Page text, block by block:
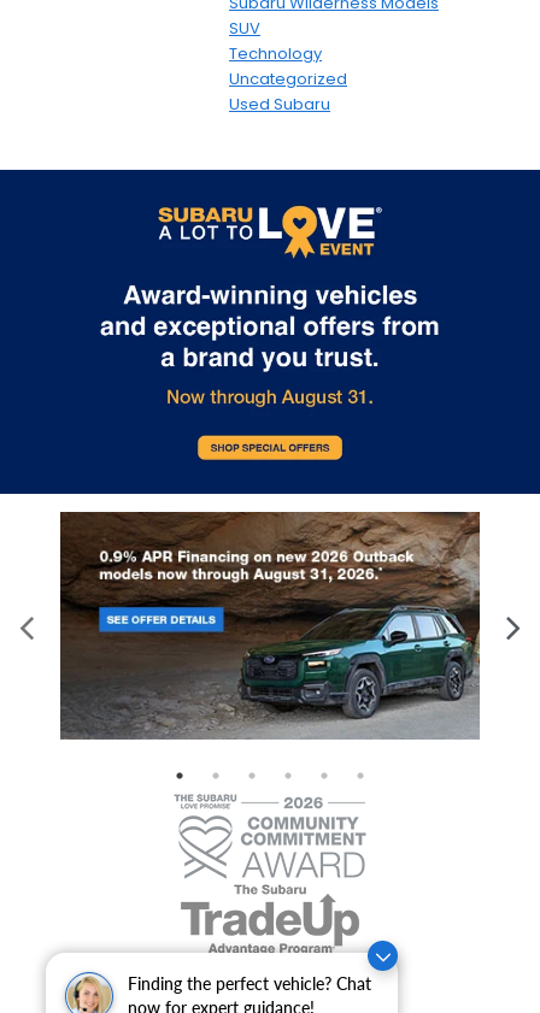
Finding the perfect vehicle? Chat
now for expert guidance!
SUV
Technology
Uncategorized
Used Subaru